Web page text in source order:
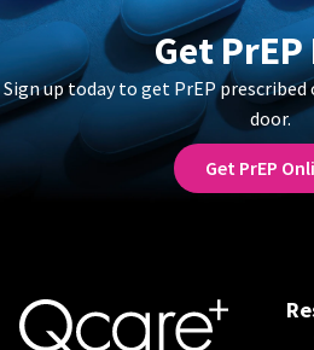
Get
Sign up today to get PrEP
door.
Get PrEP